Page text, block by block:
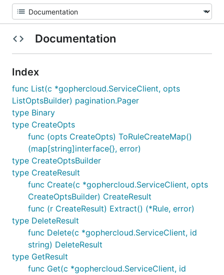
Documentation
Index
func List(c *gophercloud.ServiceClient, opts
ListOptsBuilder) pagination.Pager
type Binary
type CreateOpts
func (opts CreateOpts) ToRuleCreateMap()
(map[string]interface{}, error)
type CreateOptsBuilder
type CreateResult
func Create(c *gophercloud.ServiceClient, opts
CreateOptsBuilder) CreateResult
func (r CreateResult) Extract() (*Rule, error)
type DeleteResult
func Delete(c *gophercloud.ServiceClient, id
string) DeleteResult
type GetResult
func Get(c *gophercloud.ServiceClient, id